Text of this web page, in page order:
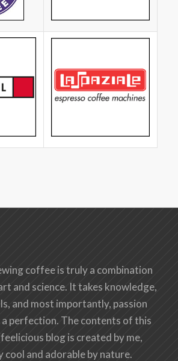
coffee is truly a combination
and science. It takes knowledge,
and most importantly, passion
perfection. The contents of this
blog is created by me,
and adorable by nature.